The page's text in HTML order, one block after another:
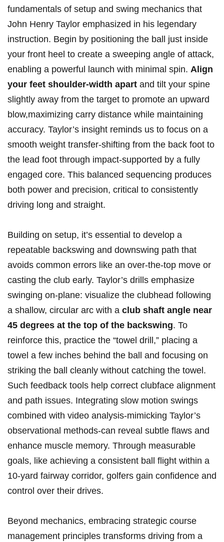
fundamentals of ⁤setup and swing mechanics⁣ that
John Henry Taylor⁣ emphasized in his legendary
instruction. ‌Begin by positioning ⁤the ball just inside
your front heel to create a sweeping angle of attack,
enabling a powerful launch with ⁣minimal spin. Align
your feet shoulder-width apart and⁢ tilt⁤ your spine
slightly⁤ away from the target to⁢ promote an upward⁢
blow,maximizing carry distance​ while maintaining
accuracy. Taylor’s insight reminds⁤ us to focus on a
smooth weight transfer-shifting from the back foot ​to
the lead⁢ foot ‌through impact-supported⁢ by a fully
engaged core. This ⁢balanced sequencing produces
both power and precision, critical to consistently
⁣driving long and ‌straight.
Building on setup, it’s essential to develop a
repeatable⁢ backswing and downswing path that
avoids common errors ⁢like ⁤an over-the-top move or
casting the club ‍early. Taylor’s drills emphasize
swinging on-plane: visualize the clubhead following
a shallow, circular arc with a club shaft angle near
45 degrees at the⁤ top⁤ of the backswing. To
reinforce this, ‌practice the “towel drill,” placing a
towel ‍a few inches behind the ball and focusing on
striking the ⁤ball cleanly without catching the towel.
Such feedback tools ⁤help⁤ correct‌ clubface⁢ alignment
and path issues. Integrating slow motion ‍swings
combined with video⁢ analysis-mimicking Taylor’s
observational methods-can reveal subtle flaws and
enhance muscle memory.⁣ Through measurable
goals, like achieving a consistent‌ ball flight⁣ within ‍a
⁣10-yard fairway​ corridor, golfers ⁤gain confidence and
control over their drives.
Beyond mechanics, embracing ‍strategic course
management principles transforms driving from a‍